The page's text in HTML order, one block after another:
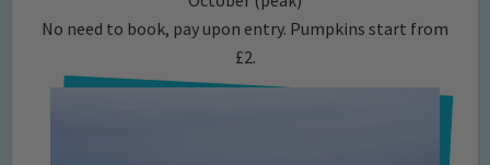
No need to book, pay upon entry. Pumpkins start from
£2.